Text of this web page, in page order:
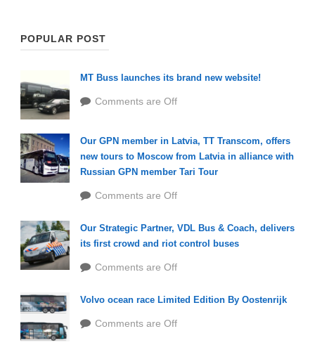
POPULAR POST
MT Buss launches its brand new website!
Comments are Off
Our GPN member in Latvia, TT Transcom, offers
new tours to Moscow from Latvia in alliance with
Russian GPN member Tari Tour
Comments are Off
Our Strategic Partner, VDL Bus & Coach, delivers
its first crowd and riot control buses
Comments are Off
Volvo ocean race Limited Edition By Oostenrijk
Comments are Off